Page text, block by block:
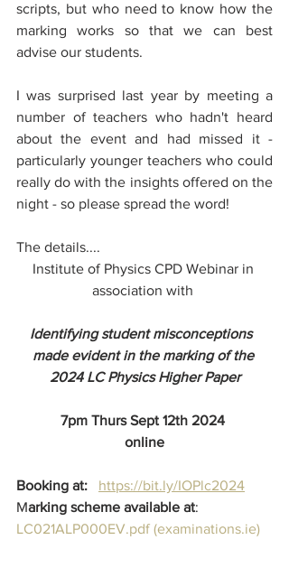
scripts, but who need to know how the
marking works so that we can best
advise our students.
I was surprised last year by meeting a
number of teachers who hadn't heard
about the event and had missed it -
particularly younger teachers who could
really do with the insights offered on the
night - so please spread the word!
The details....
Institute of Physics CPD Webinar in
association with
Identifying student misconceptions
made evident in the marking of the
2024 LC Physics Higher Paper
7pm Thurs Sept 12th 2024
online
Booking at: https://bit.ly/IOPlc2024
Marking scheme available at:
LC021ALP000EV.pdf (examinations.ie)